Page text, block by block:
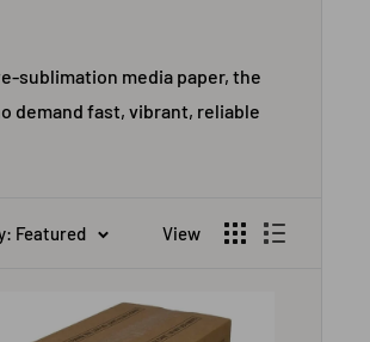
sublimation media paper, the
demand fast, vibrant, reliable
Featured View